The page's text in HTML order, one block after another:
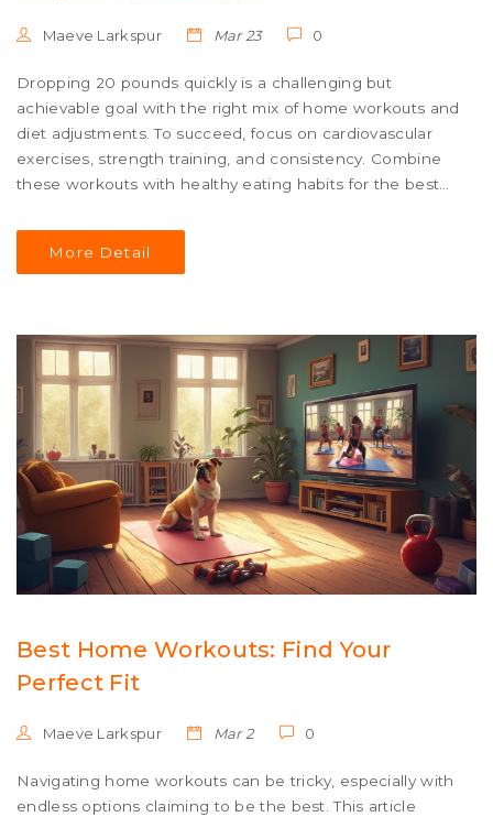
Maeve Larkspur Mar 23 0
Dropping 20 pounds quickly is a challenging but
achievable goal with the right mix of home workouts and
diet adjustments. To succeed, focus on cardiovascular
exercises, strength training, and consistency. Combine
these workouts with healthy eating habits for the best
patience to maintain your weight loss journey. You'll also
need tips on setting realistic goals and managing
More Detail
Best Home Workouts: Find Your
Perfect Fit
Maeve Larkspur Mar 2 0
Navigating home workouts can be tricky, especially with
endless options claiming to be the best. This article